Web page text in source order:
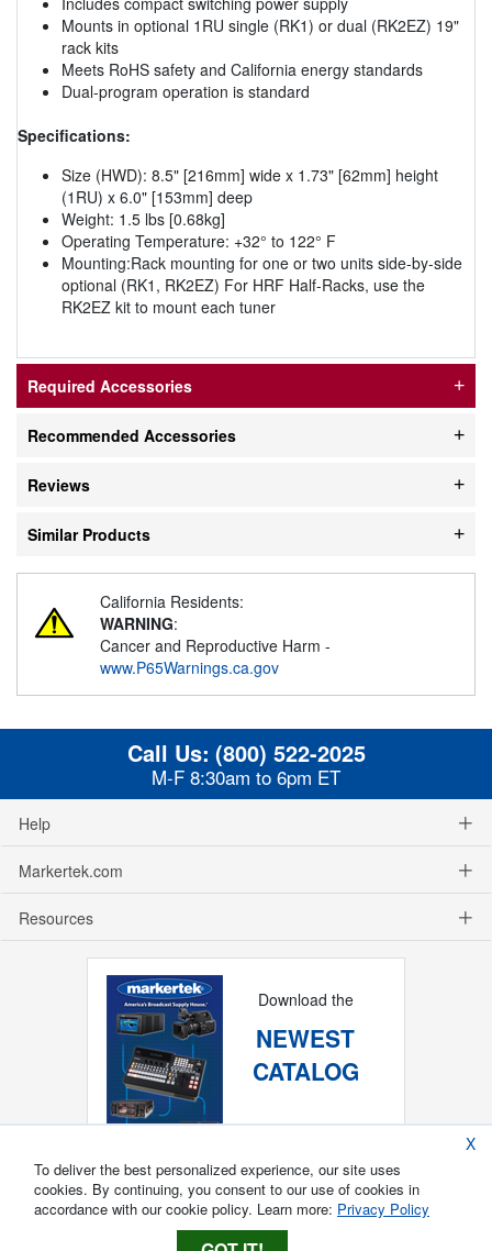
Mounts in optional 1RU single (RK1) or dual (RK2EZ) 19"
rack kits
Meets RoHS safety and California energy standards
Dual-program operation is standard
Specifications:
Size (HWD): 8.5" [216mm] wide x 1.73" [62mm] height
(1RU) x 6.0" [153mm] deep
Weight: 1.5 lbs [0.68kg]
Operating Temperature: +32° to 122° F
Mounting:Rack mounting for one or two units side-by-side
optional (RK1, RK2EZ) For HRF Half-Racks, use the
RK2EZ kit to mount each tuner
Required Accessories
Recommended Accessories
Reviews
Similar Products
California Residents:
WARNING:
Cancer and Reproductive Harm -
www.P65Warnings.ca.gov
Call Us: (800) 522-2025
M-F 8:30am to 6pm ET
Help
Markertek.com
Resources
Download the
NEWEST
CATALOG
X
To deliver the best personalized experience, our site uses
cookies. By continuing, you consent to our use of cookies in
accordance with our cookie policy. Learn more: Privacy Policy